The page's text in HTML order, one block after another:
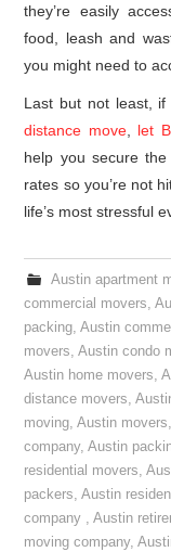
they’re easily
food, leash and
you might need to
Last but not least, if
distance move, let
help you secure the
rates so you’re not
life’s most stressful
Austin apartment
commercial movers,
packing,Austin
movers,Austin condo
Austin home movers,
distance movers,
moving,Austin movers
company,Austin
residential movers,
packers,Austin
company ,Austin
moving company,